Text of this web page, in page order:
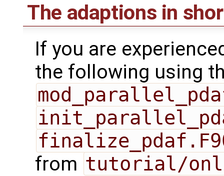
The adaptions in
If you are
the following using
from tutorial/